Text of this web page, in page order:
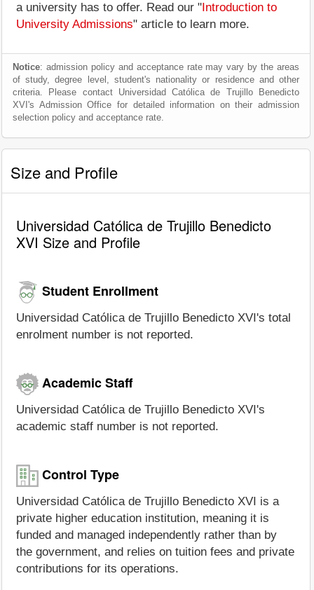
a university has to offer. Read our " Introduction to
University Admissions" article to learn more.
Notice: admission policy and acceptance rate may vary by the areas
of study, degree level, student's nationality or residence and other
criteria. Please contact Universidad Católica de Trujillo Benedicto
XVI's Admission Office for detailed information on their admission
selection policy and acceptance rate.
Size and Profile
Universidad Católica de Trujillo Benedicto
XVI Size and Profile
Student Enrollment
Universidad Católica de Trujillo Benedicto XVI's total
enrolment number is not reported.
Academic Staff
Universidad Católica de Trujillo Benedicto XVI's
academic staff number is not reported.
Control Type
Universidad Católica de Trujillo Benedicto XVI is a
private higher education institution, meaning it is
funded and managed independently rather than by
the government, and relies on tuition fees and private
contributions for its operations.